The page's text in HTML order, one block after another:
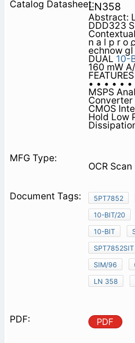
LN358
Abstract:
DDD323
n a l p r o
echnow gÌ
DUAL 10-
160 mW
• • • • • •
MSPS
CMOS
Hold Low
OCR Scan
5PT7852
10-BIT/20
10-BIT
SPT7852SIT
SIM/96
LN 358
PDF